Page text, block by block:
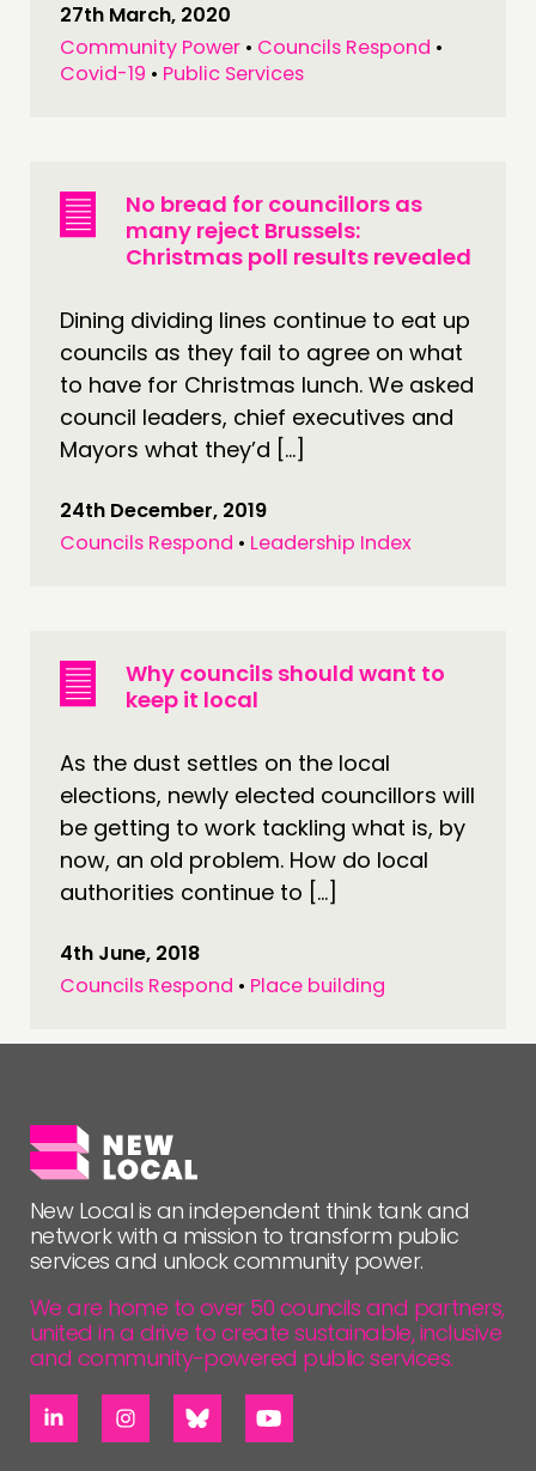
27th March, 2020
Community Power • Councils Respond •
Covid-19 • Public Services
No bread for councillors as
many reject Brussels:
Christmas poll results revealed
Dining dividing lines continue to eat up
councils as they fail to agree on what
to have for Christmas lunch. We asked
council leaders, chief executives and
Mayors what they’d […]
24th December, 2019
Councils Respond • Leadership Index
Why councils should want to
keep it local
As the dust settles on the local
elections, newly elected councillors will
be getting to work tackling what is, by
now, an old problem. How do local
authorities continue to […]
4th June, 2018
Councils Respond • Place building
New Local is an independent think tank and
network with a mission to transform public
services and unlock community power.
We are home to over 50 councils and partners,
united in a drive to create sustainable, inclusive
and community-powered public services.